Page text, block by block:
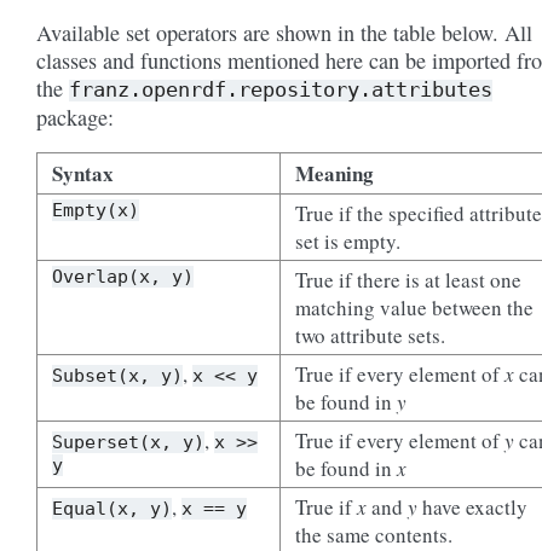
Available set operators are shown in the table below. All
classes and functions mentioned here can be imported
the franz.openrdf.repository.attributes
package:
Syntax Meaning
Empty(x)
True if the specified attribute
set is empty.
Overlap(x, y)
True if there is at least one
matching value between the
two attribute sets.
Subset(x, y) , x << y True if every element ofx
be found in y
Superset(x, y) , x >>
y
True if every element ofy
be found inx
Equal(x, y) , x == y True ifxand yhave exactly
the same contents.